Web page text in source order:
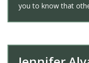
you to know that